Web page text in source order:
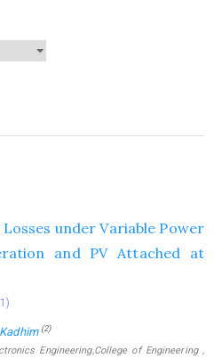
under Variable Power
and PV Attached at
(2)
Engineering,College of Engineering ,